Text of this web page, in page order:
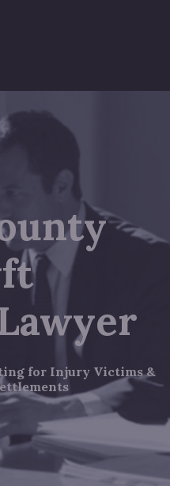
for Injury Victims &